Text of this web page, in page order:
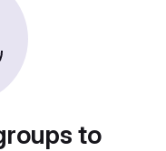
to